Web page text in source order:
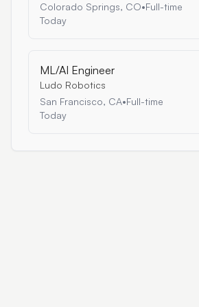
Colorado Springs, CO•Full-time
Today
ML/AI Engineer
Ludo Robotics
San Francisco, CA•Full-time
Today